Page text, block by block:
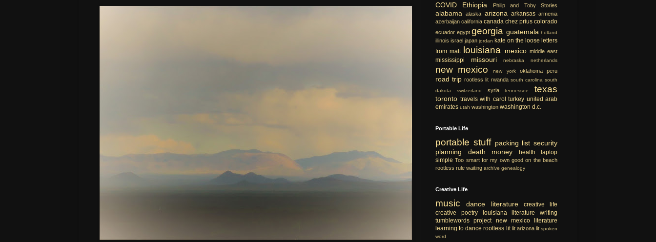
COVID Ethiopia Philip and Toby Stories
alabama alaska arizona arkansas armenia
azerbaijan california canada chez prius colorado
ecuador egypt georgia guatemala holland
illinois israel japan jordan kate on the loose letters
from matt louisiana mexico middle east
mississippi missouri nebraska netherlands
new mexico new york oklahoma peru
road trip rootless lit rwanda south carolina south
dakota
switzerland syria tennessee texas
toronto travels with carol turkey united arab
emirates utah washington washington d.c.
Portable Life
portable stuff packing list security
planning
death money health
laptop
simple Too smart for my own good on the beach
rootless rule waiting archive genealogy
Creative Life
music dance literature
creative life
creative
poetry louisiana literature
writing
tumblewords project
new mexico literature
learning to dance rootless lit lit arizona lit spoken
word